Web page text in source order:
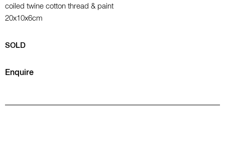
coiled twine cotton thread & paint
20x10x6cm
SOLD
Enquire